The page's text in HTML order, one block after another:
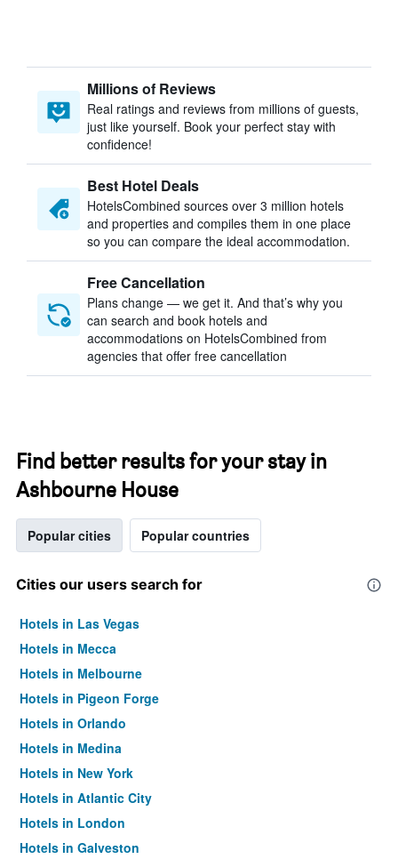
Millions of Reviews
Real ratings and reviews from millions of guests,
just like yourself. Book your perfect stay with
confidence!
Best Hotel Deals
HotelsCombined sources over 3 million hotels
and properties and compiles them in one place
so you can compare the ideal accommodation.
Free Cancellation
Plans change — we get it. And that’s why you
can search and book hotels and
accommodations on HotelsCombined from
agencies that offer free cancellation
Find better results for your stay in
Ashbourne House
Popular cities Popular countries
Cities our users search for
Hotels in Las Vegas
Hotels in Mecca
Hotels in Melbourne
Hotels in Pigeon Forge
Hotels in Orlando
Hotels in Medina
Hotels in New York
Hotels in Atlantic City
Hotels in London
Hotels in Galveston